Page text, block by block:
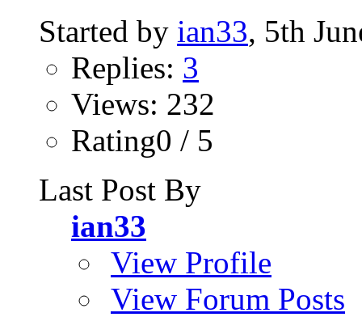
Started by ian33, 5th
Replies: 3
Views: 232
Rating0 / 5
Last Post By
ian33
View Profile
View Forum Posts